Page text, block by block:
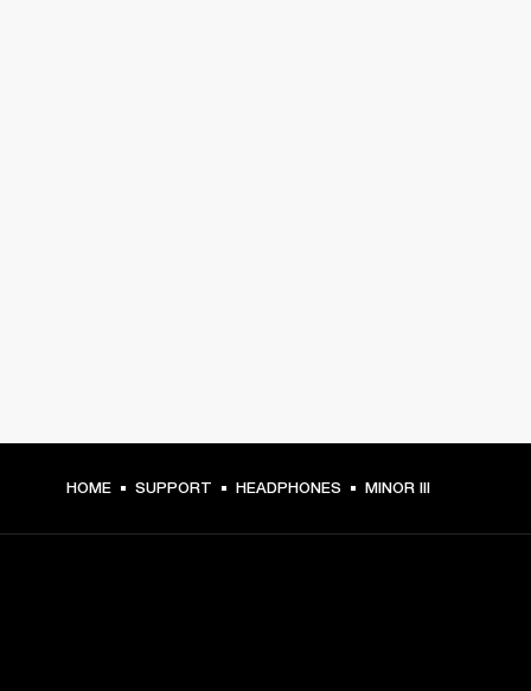
HOME SUPPORT HEADPHONES MINOR III